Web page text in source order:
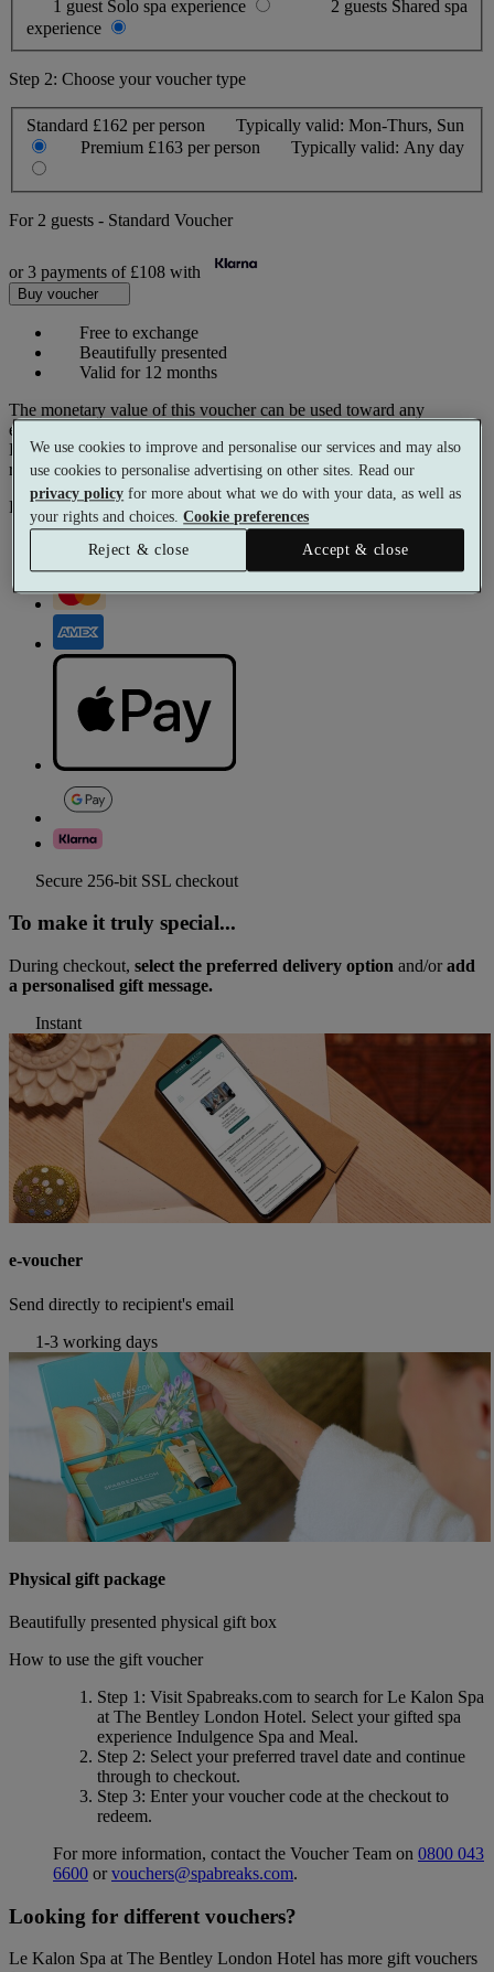
1 guest Solo spa experience 2 guests Shared spa
experience
Step 2: Choose your voucher type
Standard £162 per person Typically valid: Mon-Thurs, Sun
Premium £163 per person Typically valid: Any day
For 2 guests - Standard Voucher
or 3 payments of £108 with
Buy voucher
Free to exchange
Beautifully presented
Valid for 12 months
The monetary value of this voucher can be used toward any
experience on our website.
Prices reflect current spa rates. A small number of peak dates may
require a supplementary cost.
Pay with
Secure 256-bit SSL checkout
To make it truly special...
During checkout, select the preferred delivery option and/oradd
a personalised gift message.
Instant
e-voucher
Send directly to recipient's email
1-3 working days
Physical gift package
Beautifully presented physical gift box
How to use the gift voucher
Step 1 : Visit Spabreaks.com to search forLe Kalon Spa
at The Bentley London Hotel. Select your gifted spa
experience Indulgence Spa and Meal.
Step 2: Select your preferred travel date and continue
through to checkout.
Step 3: Enter your voucher code at the checkout to
redeem.
For more information, contact the Voucher Team on 0800 043
6600 orvouchers@spabreaks.com.
Looking for different vouchers?
Le Kalon Spa at The Bentley London Hotel has more gift vouchers
We use cookies to improve and personalise our services and may also
use cookies to personalise advertising on other sites. Read our
privacy policy for more about what we do with your data, as well as
your rights and choices.Cookie preferences
Reject & close
Accept & close